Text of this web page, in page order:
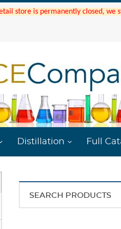
store is permanently closed, we
Distillation Full
SEARCH PRODUCTS